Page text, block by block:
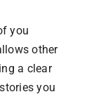
you
other
a clear
you